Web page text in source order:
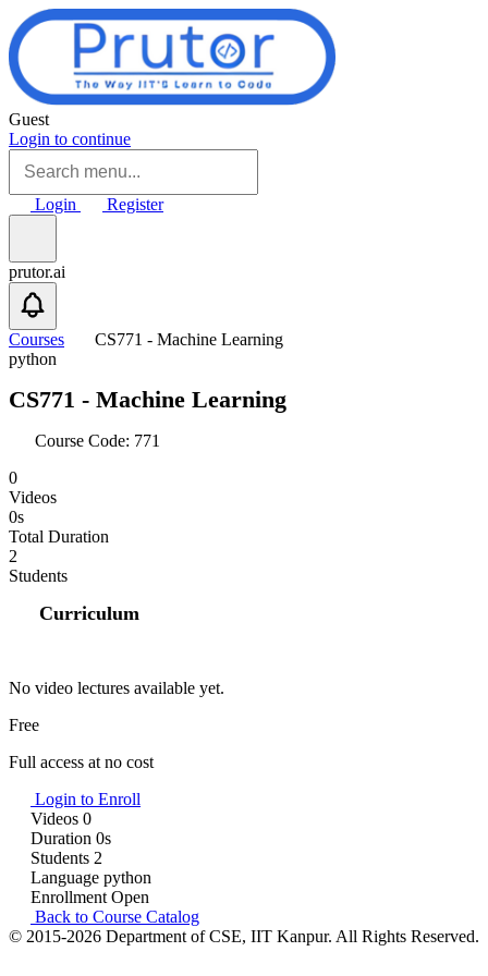
Skip to main content
Guest
Login to continue
Login Register
prutor.ai
Courses
CS771 - Machine Learning
python
CS771 - Machine Learning
Course Code: 771
0
Videos
0s
Total Duration
2
Students
Curriculum
No video lectures available yet.
Free
Full access at no cost
Login to Enroll
Videos 0
Duration 0s
Students 2
Language python
Enrollment Open
Back to Course Catalog
© 2015-2026 Department of CSE, IIT Kanpur. All Rights Reserved.